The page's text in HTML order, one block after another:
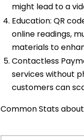
might lead to a
Education: QR
online readings,
materials to
Contactless
services without
customers can
Common Stats